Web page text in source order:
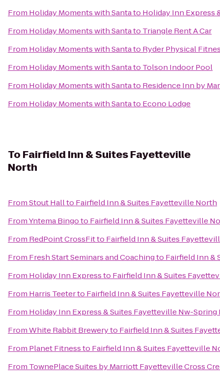
From Holiday Moments with Santato Holiday Inn Express
From Holiday Moments with Santato Triangle Rent A Car
From Holiday Moments with Santato Ryder Physical
From Holiday Moments with Santato Tolson Indoor Pool
From Holiday Moments with Santato Residence Inn by
From Holiday Moments with Santato Econo Lodge
To Fairfield Inn & Suites Fayetteville
North
FromStout Hallto Fairfield Inn & Suites Fayetteville North
FromYntema Bingoto Fairfield Inn & Suites Fayetteville
From RedPoint CrossFitto Fairfield Inn & Suites
From Fresh Start Seminars and Coachingto Fairfield Inn &
From Holiday Inn Expressto Fairfield Inn & Suites
From Harris Teeterto Fairfield Inn & Suites Fayetteville
From Holiday Inn Express & Suites Fayetteville Nw-Spring
FromWhite Rabbit Breweryto Fairfield Inn & Suites
From Planet Fitnessto Fairfield Inn & Suites Fayetteville
From TownePlace Suites by Marriott Fayetteville Cross